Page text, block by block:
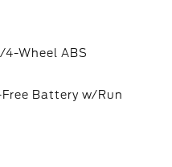
4-Wheel ABS
Battery w/Run